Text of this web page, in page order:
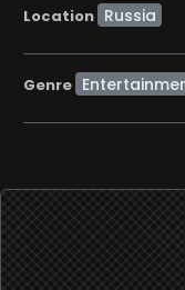
Location
Genre